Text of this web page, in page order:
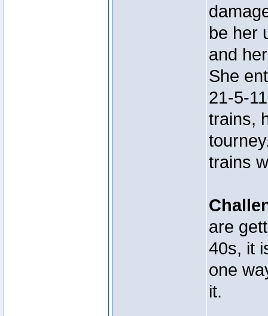
be her
and
She
21-5-
trains,
trains
are
40s, it
one
it.